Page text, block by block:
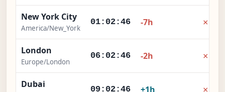
New York City
America/New_York
01:02:46 -7h ×
London
Europe/London
06:02:46 -2h ×
Dubai 09:02:46 +1h ×